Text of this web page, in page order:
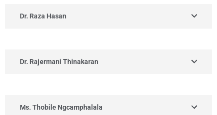
Dr. Raza Hasan
Dr. Rajermani Thinakaran
Ms. Thobile Ngcamphalala